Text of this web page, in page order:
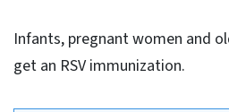
Infants, pregnant women and
get an RSV immunization.